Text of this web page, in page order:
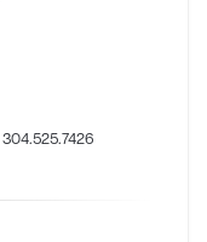
304.525.7426